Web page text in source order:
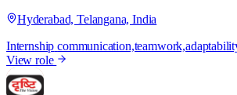
Hyderabad, Telangana, India
Internship
View role
D